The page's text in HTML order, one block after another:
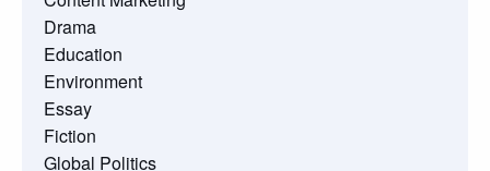
Drama
Education
Environment
Essay
Fiction
Global Politics